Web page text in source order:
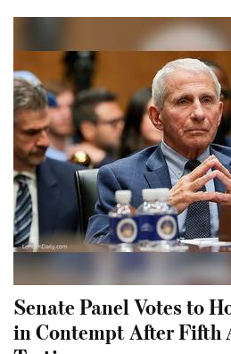
Senate Panel Votes to
in Contempt After Fifth